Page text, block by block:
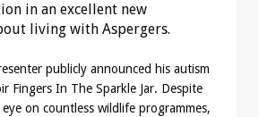
in an excellent new
living with Aspergers.
publicly announced his autism
Fingers In The Sparkle Jar. Despite
on countless wildlife programmes,